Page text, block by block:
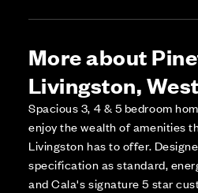
More about
Livingston,
Spacious 3, 4 & 5 bedroom
enjoy the wealth of amenities
Livingston has to offer.
specification as standard,
and Cala's signature 5 star